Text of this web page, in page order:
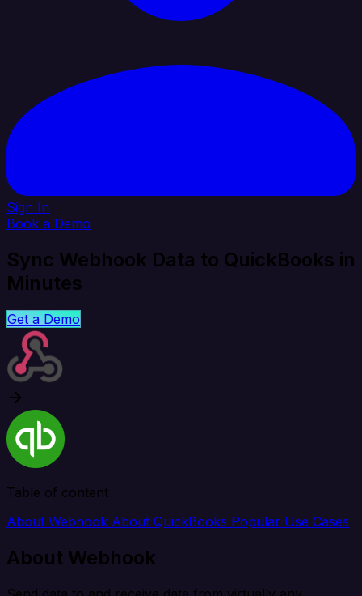
Sign In
Book a Demo
Sync Webhook Data to QuickBooks in
Minutes
Get a Demo
Table of content
About Webhook About QuickBooks Popular Use Cases
About Webhook